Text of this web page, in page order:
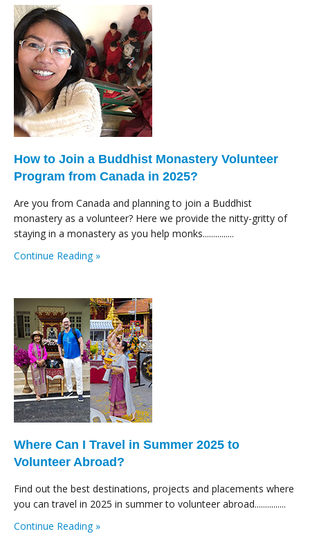
How to Join a Buddhist Monastery Volunteer
Program from Canada in 2025?
Are you from Canada and planning to join a Buddhist
monastery as a volunteer? Here we provide the nitty-gritty of
staying in a monastery as you help monks...............
Continue Reading »
Where Can I Travel in Summer 2025 to
Volunteer Abroad?
Find out the best destinations, projects and placements where
you can travel in 2025 in summer to volunteer abroad...............
Continue Reading »